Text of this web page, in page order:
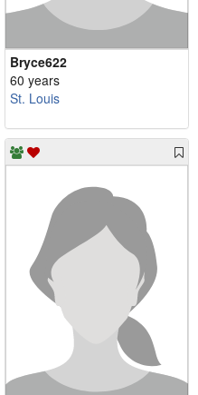
Bryce622
60 years
St. Louis